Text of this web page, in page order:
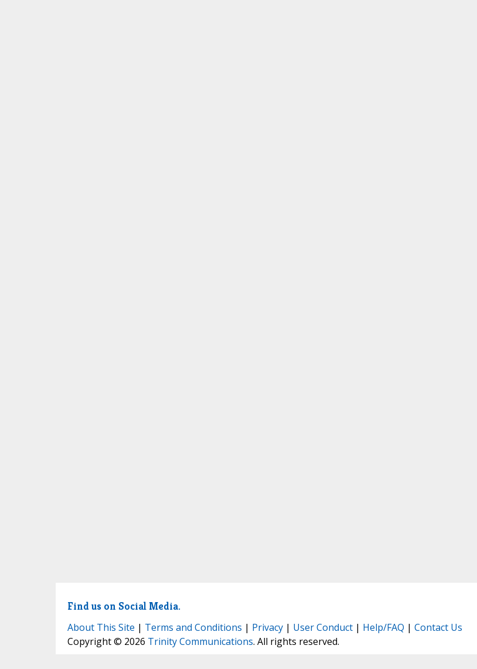
Find us on Social Media.
About This Site | Terms and Conditions | Privacy| User Conduct| Help/FAQ | Contact Us
Copyright © 2026 Trinity Communications. All rights reserved.